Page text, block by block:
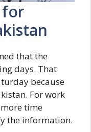
for
that the
days. That
because
For work
time
the information.